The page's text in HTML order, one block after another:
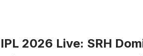
IPL 2026 Live: SRH